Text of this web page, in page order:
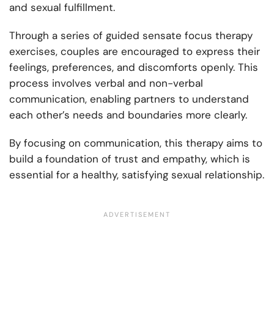
and sexual fulfillment.
Through a series of guided sensate focus therapy
exercises, couples are encouraged to express their
feelings, preferences, and discomforts openly. This
process involves verbal and non-verbal
communication, enabling partners to understand
each other’s needs and boundaries more clearly.
By focusing on communication, this therapy aims to
build a foundation of trust and empathy, which is
essential for a healthy, satisfying sexual relationship.